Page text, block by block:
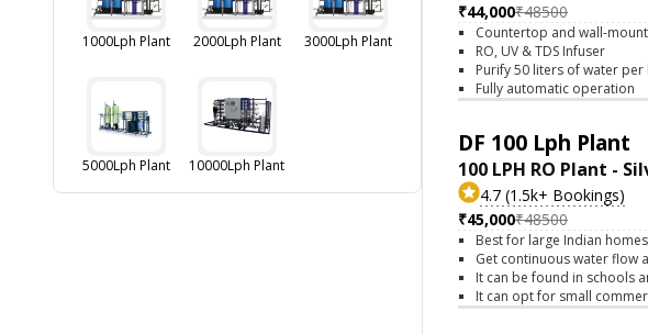
1000Lph Plant 2000Lph Plant 3000Lph Plant
5000Lph Plant 10000Lph Plant
₹44,000₹48500
Countertop and wall-
RO, UV & TDS Infuser
Purify 50 liters of water per
Fully automatic operation
DF 100 Lph Plant
100 LPH RO Plant -
4.7 (1.5k+ Bookings)
₹45,000₹48500
Best for large Indian
Get continuous water flow
It can be found in schools
It can opt for small